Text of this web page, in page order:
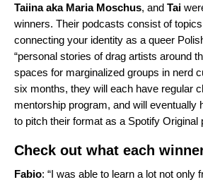
Taiina aka Maria Moschus, and Tai
winners. Their podcasts consist of
connecting your identity as a queer
“personal stories of drag artists around
spaces for marginalized groups in nerd
six months, they will each have regular
mentorship program, and will eventually
to pitch their format as a Spotify Original
Check out what each
Fabio: “I was able to learn a lot not only